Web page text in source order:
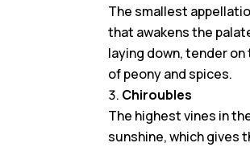
The smallest
that awakens the
laying down, tender
of peony and spices.
Chiroubles
The highest vines in
sunshine, which gives